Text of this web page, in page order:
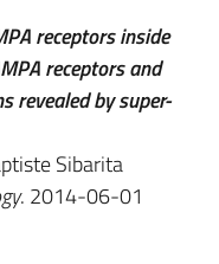
receptors inside
receptors and
revealed by super-
Sibarita
. 2014-06-01